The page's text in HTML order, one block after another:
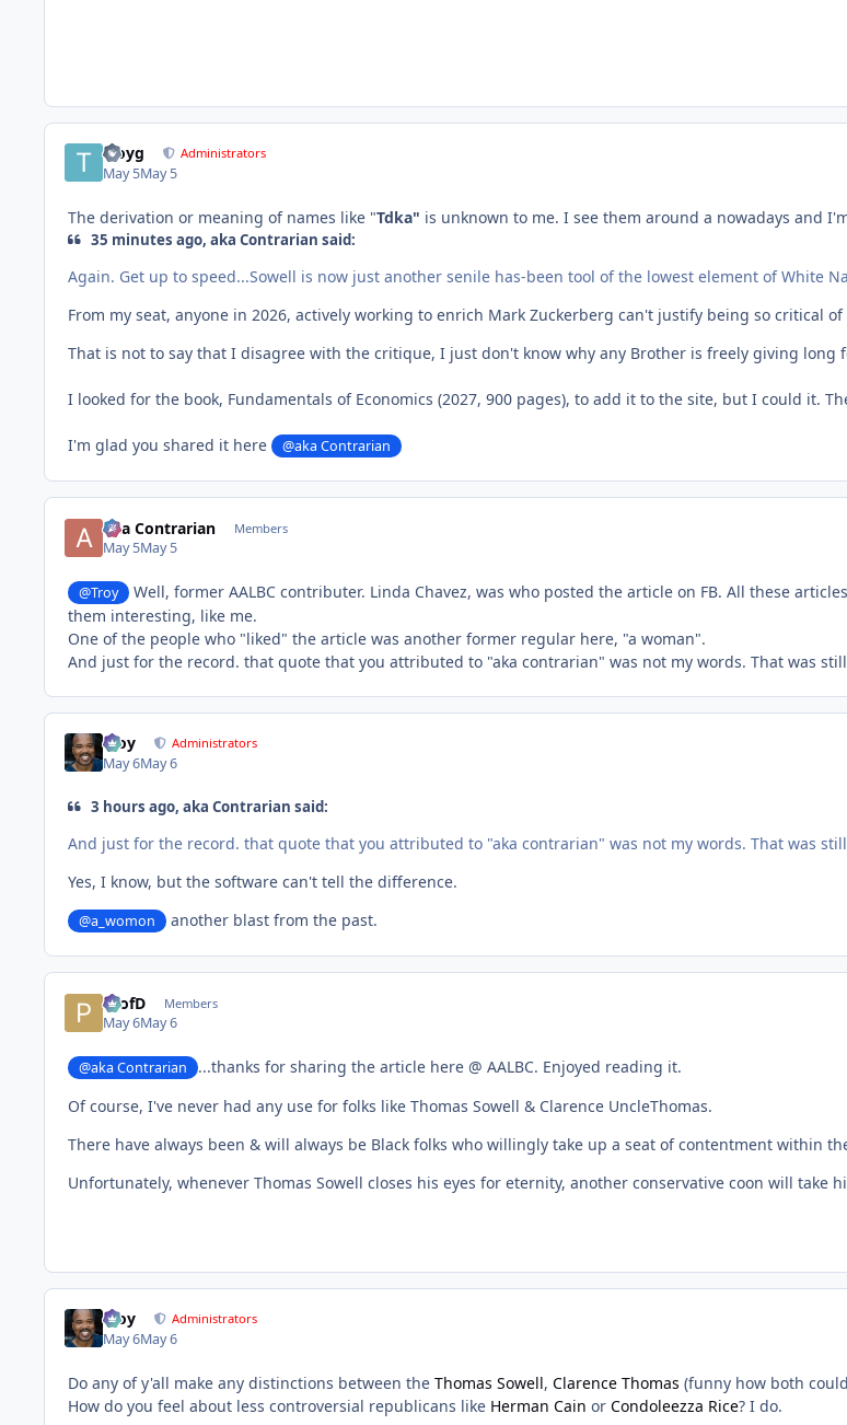
troyg Administrators
May 5May 5
The derivation or meaning of names like "Tdka" is unknown to me. I see them around a nowadays and
35 minutes ago, aka Contrarian said:
Again. Get up to speed...Sowell is now just another senile has-been tool of the lowest element of White
From my seat, anyone in 2026, actively working to enrich Mark Zuckerberg can't justify being so critical of
That is not to say that I disagree with the critique, I just don't know why any Brother is freely giving long
I looked for the book, Fundamentals of Economics (2027, 900 pages), to add it to the site, but I could it.
I'm glad you shared it here @aka Contrarian
aka Contrarian Members
May 5May 5
@Troy
Well, former AALBC contributer. Linda Chavez, was who posted the article on FB. All these
them interesting, like me.
One of the people who "liked" the article was another former regular here, "a woman".
And just for the record. that quote that you attributed to "aka contrarian" was not my words. That was
Troy Administrators
May 6May 6
3 hours ago, aka Contrarian said:
And just for the record. that quote that you attributed to "aka contrarian" was not my words. That was
Yes, I know, but the software can't tell the difference.
@a_womon another blast from the past.
ProfD Members
May 6May 6
@aka Contrarian
...thanks for sharing the article here @ AALBC. Enjoyed reading it.
Of course, I've never had any use for folks like Thomas Sowell & Clarence UncleThomas.
There have always been & will always be Black folks who willingly take up a seat of contentment within
Unfortunately, whenever Thomas Sowell closes his eyes for eternity, another conservative coon will take
Troy Administrators
May 6May 6
Do any of y'all make any distinctions between the Thomas Sowell, Clarence Thomas (funny how both
How do you feel about less controversial republicans like Herman Cain or Condoleezza Rice? I do.